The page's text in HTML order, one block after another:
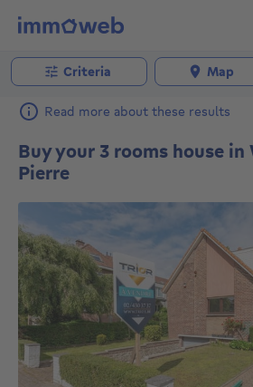
Criteria Map
Read more about these results
Buy your 3 rooms house
Pierre